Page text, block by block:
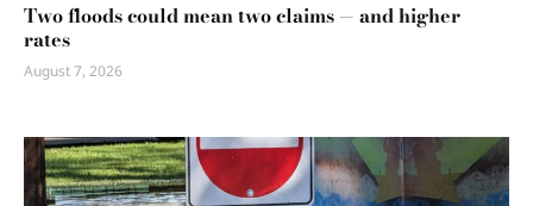
Two floods could mean two claims — and higher
rates
August 7, 2026